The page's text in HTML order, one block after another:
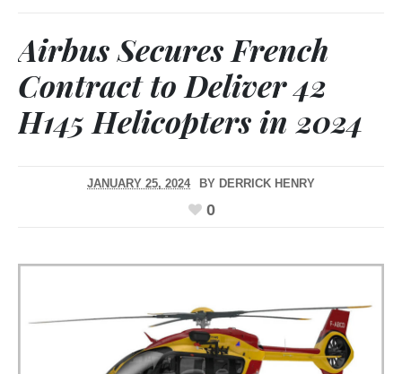
Airbus Secures French
Contract to Deliver 42
H145 Helicopters in 2024
JANUARY 25, 2024 BY DERRICK HENRY
0